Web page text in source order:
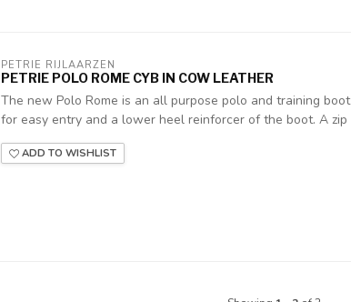
PETRIE RIJLAARZEN
PETRIE POLO ROME CYB IN COW LEATHER
The new Polo Rome is an all purpose polo and training
for easy entry and a lower heel reinforcer of the boot. A zip
ADD TO WISHLIST